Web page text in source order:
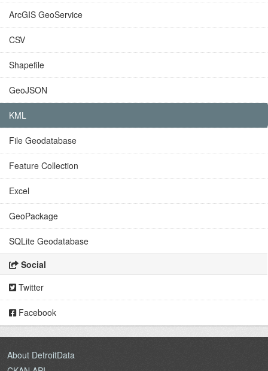
ArcGIS GeoService
CSV
Shapefile
GeoJSON
KML
File Geodatabase
Feature Collection
Excel
GeoPackage
SQLite Geodatabase
Social
Twitter
Facebook
About DetroitData